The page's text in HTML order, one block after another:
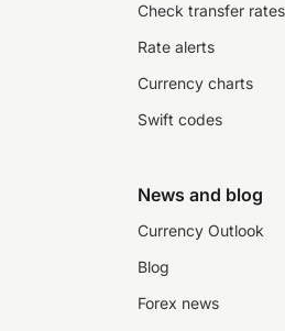
Check transfer rates
Rate alerts
Currency charts
Swift codes
News and blog
Currency Outlook
Blog
Forex news